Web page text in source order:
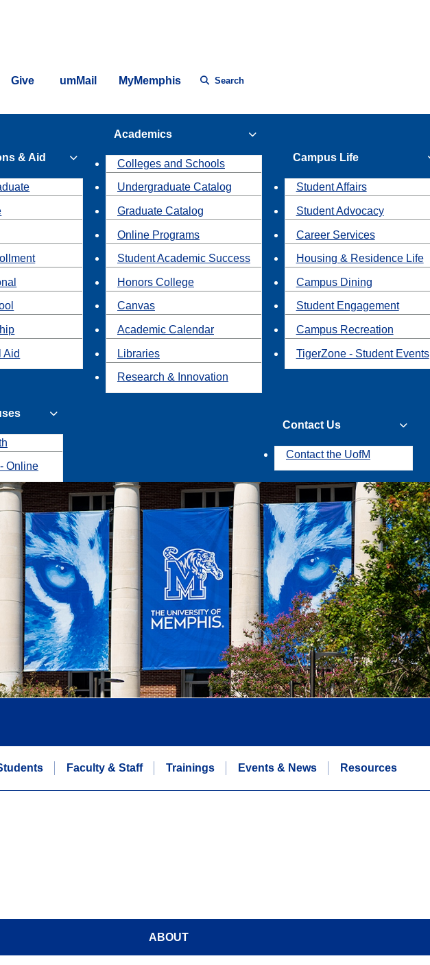
Give umMail MyMemphis Search
& Aid
Aid
Academics
Colleges and Schools
Undergraduate Catalog
Graduate Catalog
Online Programs
Student Academic Success
Honors College
Canvas
Academic Calendar
Libraries
Research & Innovation
Campus Life
Student Affairs
Student Advocacy
Career Services
Housing & Residence Life
Campus Dining
Student Engagement
Campus Recreation
TigerZone - Student Events
Online
Contact Us
Contact the UofM
Faculty & Staff Trainings Events & News Resources
ABOUT